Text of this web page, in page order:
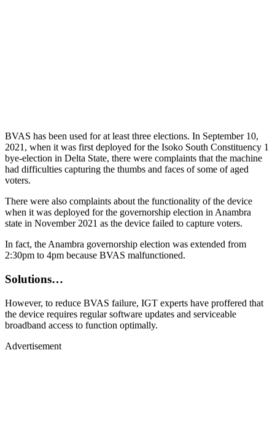
BVAS has been used for at least three elections. In September 10,
2021, when it was first deployed for the Isoko South Constituency 1
bye-election in Delta State, there were complaints that the machine
had difficulties capturing the thumbs and faces of some of aged
voters.
There were also complaints about the functionality of the device
when it was deployed for the governorship election in Anambra
state in November 2021 as the device failed to capture voters.
In fact, the Anambra governorship election was extended from
2:30pm to 4pm because BVAS malfunctioned.
Solutions…
However, to reduce BVAS failure, IGT experts have proffered that
the device requires regular software updates and serviceable
broadband access to function optimally.
Advertisement